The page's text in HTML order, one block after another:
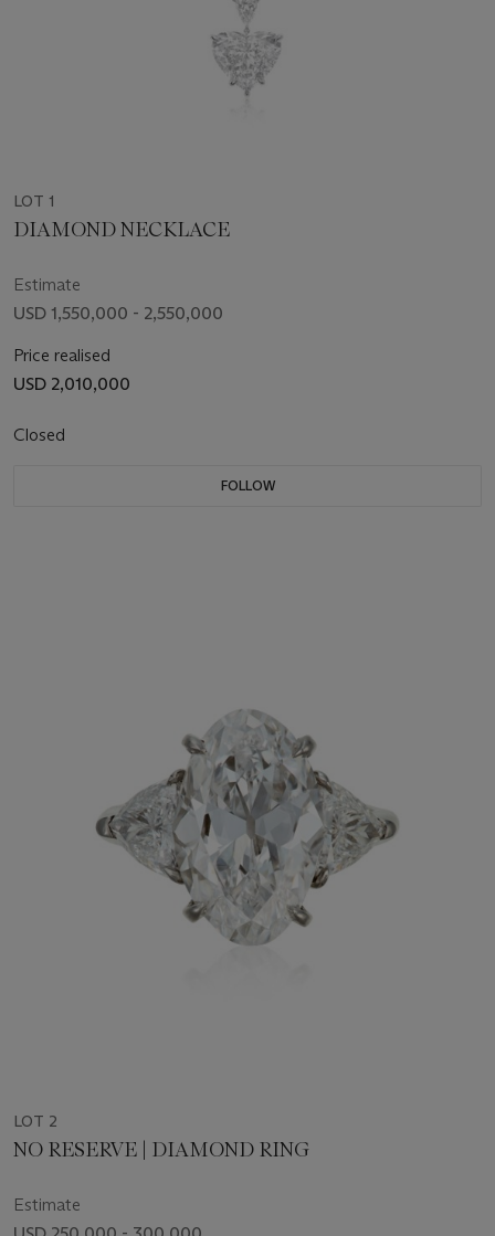
LOT 1
DIAMOND NECKLACE
Estimate
USD 1,550,000 - 2,550,000
Price realised
USD 2,010,000
Closed
FOLLOW
LOT 2
NO RESERVE | DIAMOND RING
Estimate